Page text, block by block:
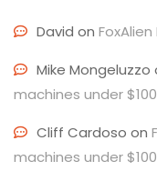
David on
Mike Mongeluzzo
machines under
Cliff Cardoso on
machines under